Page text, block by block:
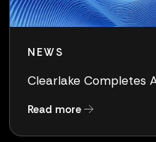
NEWS
Clearlake Completes
Read moreabout